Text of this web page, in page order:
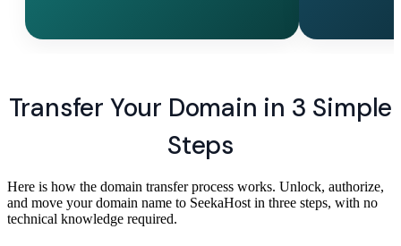
Transfer Your Domain in 3 Simple
Steps
Here is how the domain transfer process works. Unlock, authorize,
and move your domain name to SeekaHost in three steps, with no
technical knowledge required.